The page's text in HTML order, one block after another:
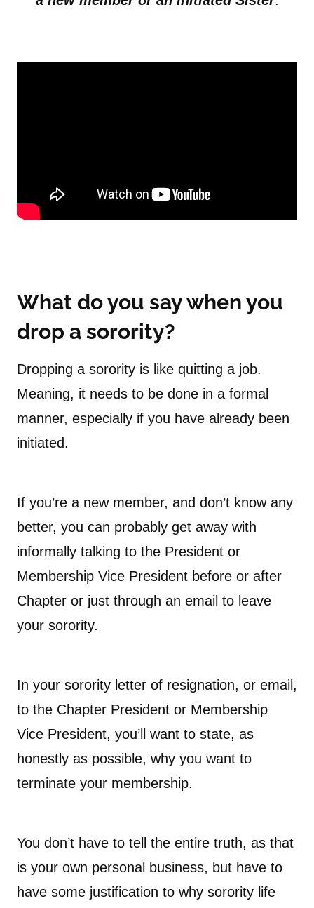
What do you say when you
drop a sorority?
Dropping a sorority is like quitting a job.
Meaning, it needs to be done in a formal
manner, especially if you have already been
initiated.
If you’re a new member, and don’t know any
better, you can probably get away with
informally talking to the President or
Membership Vice President before or after
Chapter or just through an email to leave
your sorority.
In your sorority letter of resignation, or email,
to the Chapter President or Membership
Vice President, you’ll want to state, as
honestly as possible, why you want to
terminate your membership.
You don’t have to tell the entire truth, as that
is your own personal business, but have to
have some justification to why sorority life